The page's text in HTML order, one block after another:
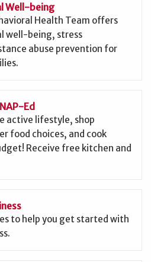
Well-being
Health Team offers
well-being, stress
abuse prevention for
Ed
active lifestyle, shop
food choices, and cook
Receive free kitchen and
to help you get started with